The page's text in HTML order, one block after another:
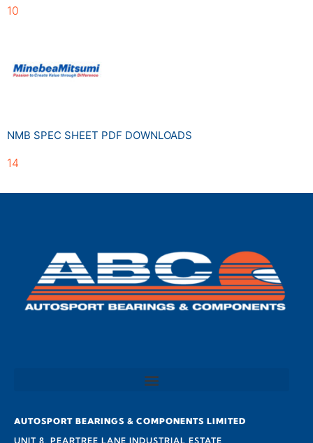
10
NMB SPEC SHEET PDF DOWNLOADS
14
AUTOSPORT BEARINGS & COMPONENTS LIMITED
UNIT 8, PEARTREE LANE INDUSTRIAL ESTATE